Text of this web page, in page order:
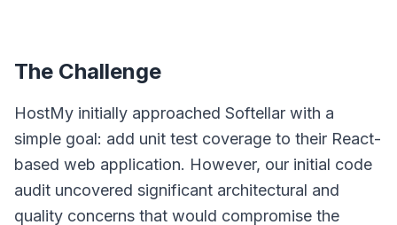
The Challenge
HostMy initially approached Softellar with a
simple goal: add unit test coverage to their React-
based web application. However, our initial code
audit uncovered significant architectural and
quality concerns that would compromise the